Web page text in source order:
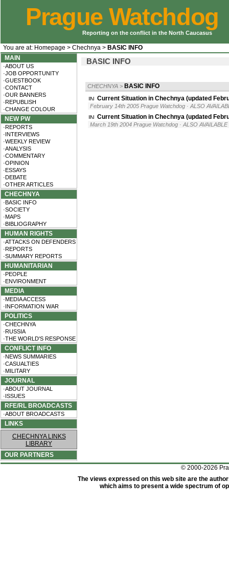
Prague Watchdog
Reporting on the conflict in the North Caucasus
You are at: Homepage > Chechnya > BASIC INFO
MAIN
·ABOUT US
·JOB OPPORTUNITY
·GUESTBOOK
·CONTACT
·OUR BANNERS
·REPUBLISH
·CHANGE COLOUR
NEW PW
·REPORTS
·INTERVIEWS
·WEEKLY REVIEW
·ANALYSIS
·COMMENTARY
·OPINION
·ESSAYS
·DEBATE
·OTHER ARTICLES
CHECHNYA
·BASIC INFO
·SOCIETY
·MAPS
·BIBLIOGRAPHY
HUMAN RIGHTS
·ATTACKS ON DEFENDERS
·REPORTS
·SUMMARY REPORTS
HUMANITARIAN
·PEOPLE
·ENVIRONMENT
MEDIA
·MEDIA ACCESS
·INFORMATION WAR
POLITICS
·CHECHNYA
·RUSSIA
·THE WORLD'S RESPONSE
CONFLICT INFO
·NEWS SUMMARIES
·CASUALTIES
·MILITARY
JOURNAL
·ABOUT JOURNAL
·ISSUES
RFE/RL BROADCASTS
·ABOUT BROADCASTS
LINKS
CHECHNYA LINKS
LIBRARY
OUR PARTNERS
BASIC INFO
CHECHNYA > BASIC INFO
Current Situation in Chechnya (updated
February 14th 2005 Prague Watchdog · ALSO
Current Situation in Chechnya (updated
March 19th 2004 Prague Watchdog · ALSO AVAILABLE
© 2000-2026
The views expressed on this web site are the
which aims to present a wide spectrum of